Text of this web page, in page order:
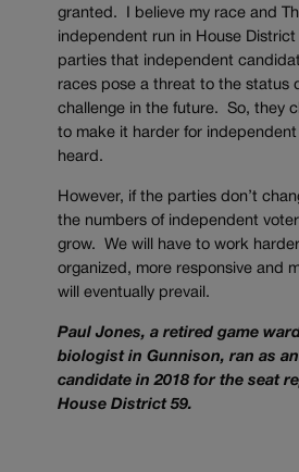
granted. I believe my race and
independent run in House
parties that independent
races pose a threat to the status
challenge in the future. So, they
to make it harder for
heard.
However, if the parties don’t
the numbers of independent
grow. We will have to work
organized, more responsive and
will eventually prevail.
Paul Jones, a retired game
biologist in Gunnison, ran as
candidate in 2018 for the seat
House District 59.